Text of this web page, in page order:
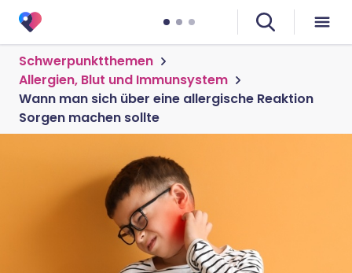
Schwerpunktthemen
Allergien, Blut und Immunsystem
Wann man sich über eine allergische Reaktion
Sorgen machen sollte